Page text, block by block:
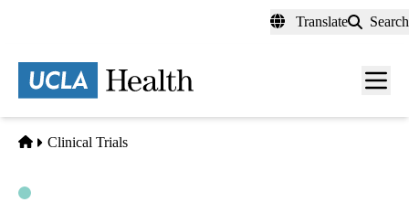
content
Translate Search
Menu
Home
Clinical Trials